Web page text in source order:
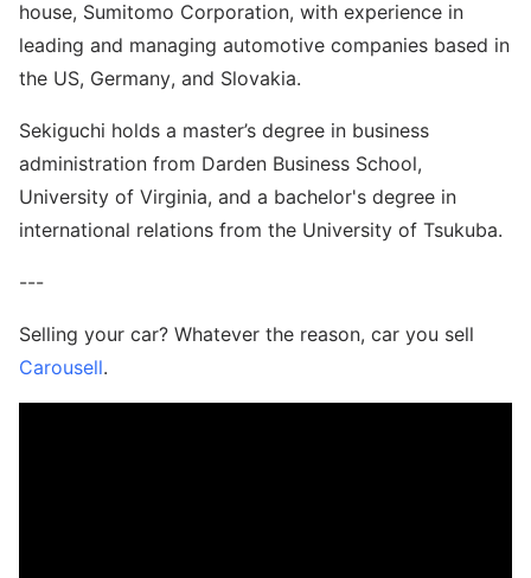
house, Sumitomo Corporation, with experience in
leading and managing automotive companies based in
the US, Germany, and Slovakia.
Sekiguchi holds a master’s degree in business
administration from Darden Business School,
University of Virginia, and a bachelor's degree in
international relations from the University of Tsukuba.
---
Selling your car? Whatever the reason, car you sell
Carousell.